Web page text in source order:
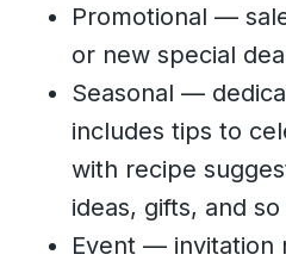
Promotional —
or new special
Seasonal —
includes tips to
with recipe
ideas, gifts, and so
Event — invitation